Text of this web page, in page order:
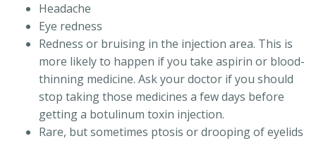
Headache
Eye redness
Redness or bruising in the injection area. This is
more likely to happen if you take aspirin or blood-
thinning medicine. Ask your doctor if you should
stop taking those medicines a few days before
getting a botulinum toxin injection.
Rare, but sometimes ptosis or drooping of eyelids